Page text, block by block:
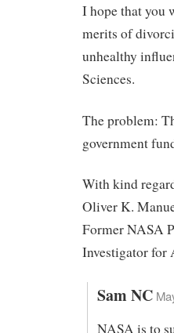
I hope that you
merits of
unhealthy
Sciences.
The problem:
government
With kind
Oliver K.
Former NASA
Investigator for
Sam NC
NASA is to